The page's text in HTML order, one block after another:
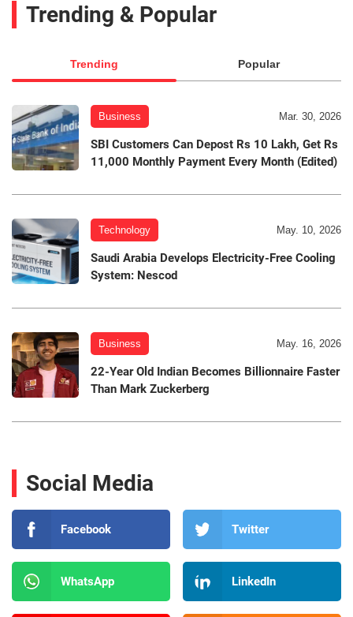
Trending & Popular
Trending Popular
Business Mar. 30, 2026
SBI Customers Can Depost Rs 10 Lakh, Get Rs
11,000 Monthly Payment Every Month (Edited)
Technology May. 10, 2026
Saudi Arabia Develops Electricity-Free Cooling
System: Nescod
Business May. 16, 2026
22-Year Old Indian Becomes Billionnaire Faster
Than Mark Zuckerberg
Social Media
Facebook Twitter
WhatsApp LinkedIn